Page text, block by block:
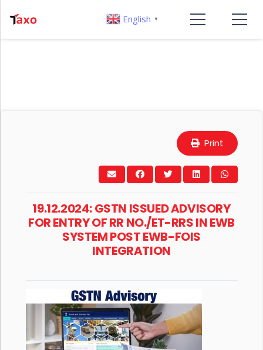
Print
19.12.2024: GSTN ISSUED ADVISORY
FOR ENTRY OF RR NO./ET-RRS IN EWB
SYSTEM POST EWB-FOIS
INTEGRATION
English ▼